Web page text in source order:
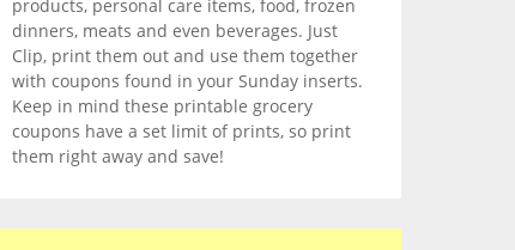
products, personal care items, food, frozen
dinners, meats and even beverages. Just
Clip, print them out and use them together
with coupons found in your Sunday inserts.
Keep in mind these printable grocery
coupons have a set limit of prints, so print
them right away and save!